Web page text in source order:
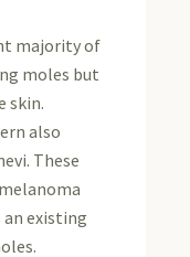
majority of
moles but
skin.
also
These
existing